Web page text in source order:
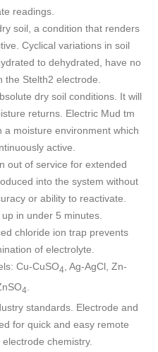
readings.
soil, a condition that renders
Cyclical variations in soil
to dehydrated, have no
the Stelth2 electrode.
dry soil conditions. It will
returns. Electric Mud tm
a moisture environment which
active.
out of service for extended
into the system without
or ability to reactivate.
in under 5 minutes.
chloride ion trap prevents
of electrolyte.
Cu-CuSO4, Ag-AgCl, Zn-
4.
standards. Electrode and
for quick and easy remote
chemistry.